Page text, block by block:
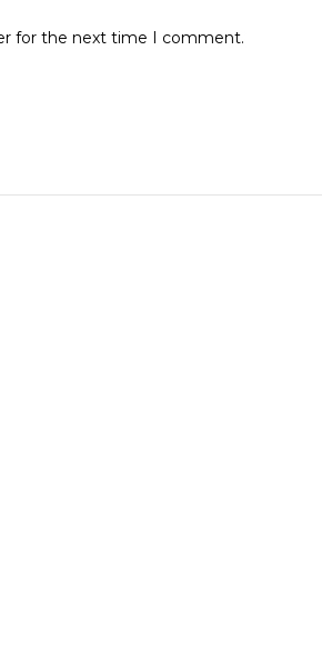
for the next time I comment.